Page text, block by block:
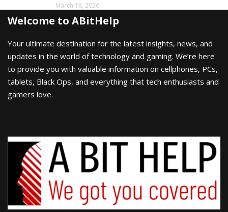
March 18, 2026
Welcome to ABitHelp
Your ultimate destination for the latest insights, news, and
updates in the world of technology and gaming. We’re here
to provide you with valuable information on cellphones, PCs,
tablets, Black Ops, and everything that tech enthusiasts and
gamers love.